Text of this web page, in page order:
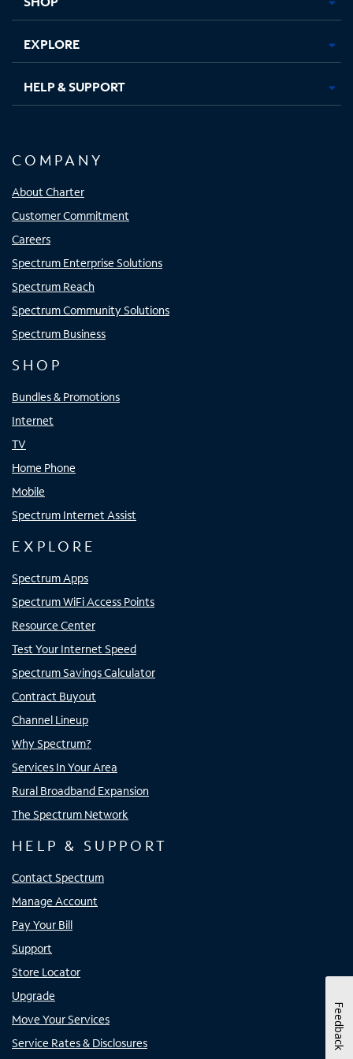
EXPLORE
HELP & SUPPORT
COMPANY
About Charter
Customer Commitment
Careers
Spectrum Enterprise Solutions
Spectrum Reach
Spectrum Community Solutions
Spectrum Business
SHOP
Bundles & Promotions
Internet
TV
Home Phone
Mobile
Spectrum Internet Assist
EXPLORE
Spectrum Apps
Spectrum WiFi Access Points
Resource Center
Test Your Internet Speed
Spectrum Savings Calculator
Contract Buyout
Channel Lineup
Why Spectrum?
Services In Your Area
Rural Broadband Expansion
The Spectrum Network
HELP & SUPPORT
Contact Spectrum
Manage Account
Pay Your Bill
Support
Store Locator
Upgrade
Move Your Services
Service Rates & Disclosures
Feedback